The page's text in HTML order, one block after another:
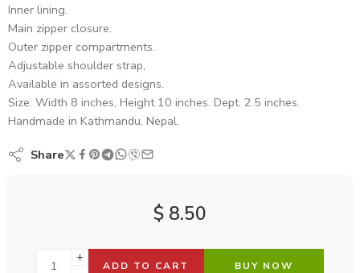
Inner lining.
Main zipper closure.
Outer zipper compartments.
Adjustable shoulder strap,
Available in assorted designs.
Size: Width 8 inches, Height 10 inches. Dept. 2.5 inches.
Handmade in Kathmandu, Nepal.
Share
$ 8.50
ADD TO CART BUY NOW